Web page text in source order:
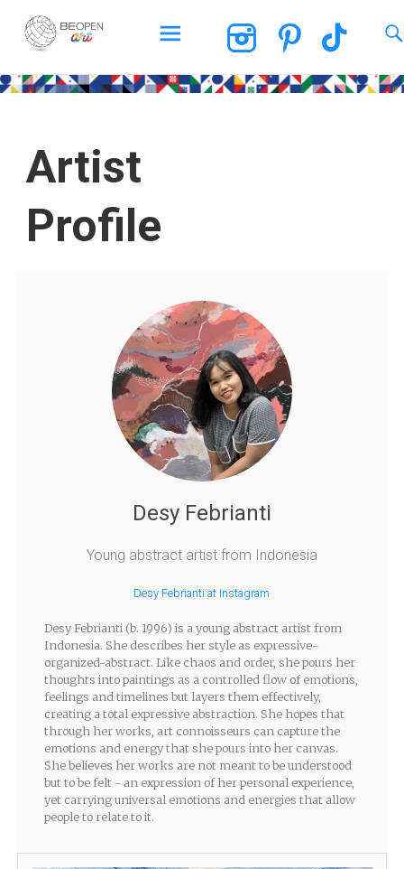
BEOPEN Art
Artist
Profile
Desy Febrianti
Young abstract artist from Indonesia
Desy Febrianti at Instagram
Desy Febrianti (b. 1996) is a young abstract artist from
Indonesia. She describes her style as expressive-
organized-abstract. Like chaos and order, she pours her
thoughts into paintings as a controlled flow of emotions,
feelings and timelines but layers them effectively,
creating a total expressive abstraction. She hopes that
through her works, art connoisseurs can capture the
emotions and energy that she pours into her canvas.
She believes her works are not meant to be understood
but to be felt - an expression of her personal experience,
yet carrying universal emotions and energies that allow
people to relate to it.